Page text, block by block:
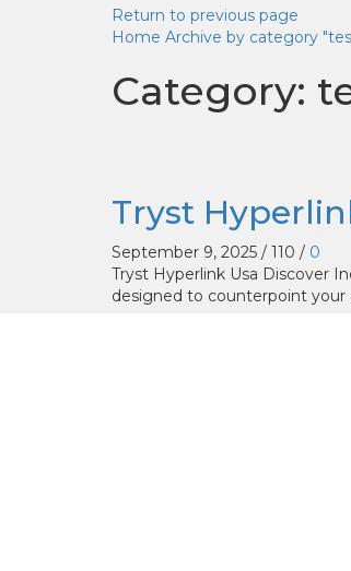
Return to previous page
Home Archive by category
Category:
Tryst
September 9, 2025 / 110 / 0
Tryst Hyperlink Usa Discover
designed to counterpoint your